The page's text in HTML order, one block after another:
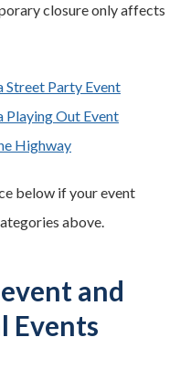
closure only affects
Street Party Event
Playing Out Event
Highway
below if your event
above.
and
Events